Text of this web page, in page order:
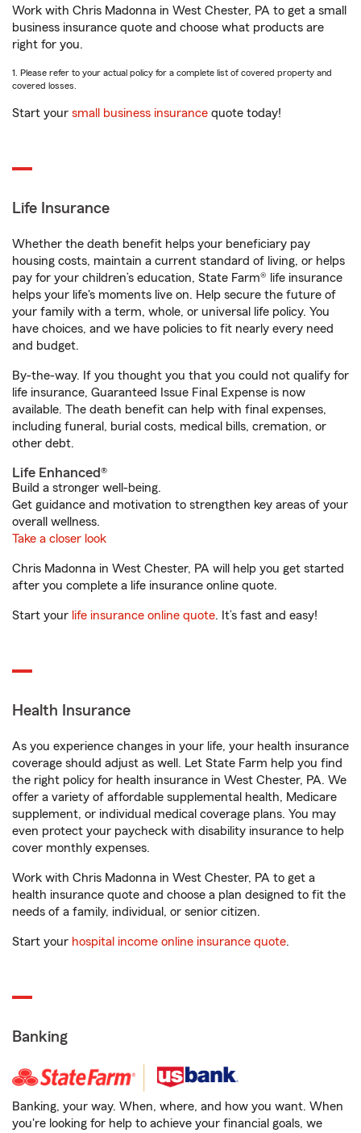
Work with Chris Madonna in West Chester, PA to get a small
business insurance quote and choose what products are
right for you.
1. Please refer to your actual policy for a complete list of covered property and
covered losses.
Start your small business insurance quote today!
Life Insurance
Whether the death benefit helps your beneficiary pay
housing costs, maintain a current standard of living, or helps
pay for your children’s education, State Farm® life insurance
helps your life's moments live on. Help secure the future of
your family with a term, whole, or universal life policy. You
have choices, and we have policies to fit nearly every need
and budget.
By-the-way. If you thought you that you could not qualify for
life insurance, Guaranteed Issue Final Expense is now
available. The death benefit can help with final expenses,
including funeral, burial costs, medical bills, cremation, or
other debt.
Life Enhanced®
Build a stronger well-being.
Get guidance and motivation to strengthen key areas of your
overall wellness.
Take a closer look
Chris Madonna in West Chester, PA will help you get started
after you complete a life insurance online quote.
Start your life insurance online quote. It’s fast and easy!
Health Insurance
As you experience changes in your life, your health insurance
coverage should adjust as well. Let State Farm help you find
the right policy for health insurance in West Chester, PA. We
offer a variety of affordable supplemental health, Medicare
supplement, or individual medical coverage plans. You may
even protect your paycheck with disability insurance to help
cover monthly expenses.
Work with Chris Madonna in West Chester, PA to get a
health insurance quote and choose a plan designed to fit the
needs of a family, individual, or senior citizen.
Start your hospital income online insurance quote.
Banking
Banking, your way. When, where, and how you want. When
you're looking for help to achieve your financial goals, we